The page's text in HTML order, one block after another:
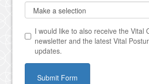
I would like to also receive the Vital
newsletter and the latest Vital
updates.
Submit Form